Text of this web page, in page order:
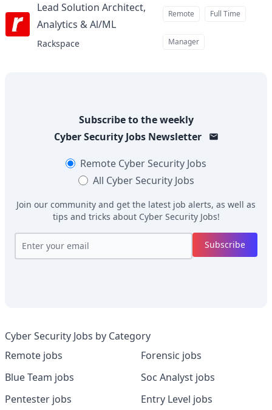
Lead Solution Architect,
Analytics & Al/MLat
Rackspace
Remote Full Time
Manager
Subscribe to the weekly
Cyber Security JobsNewsletter
Remote Cyber Security Jobs
All Cyber Security Jobs
Join our community and get the latest job alerts, as well as
tips and tricks about Cyber Security Jobs!
Subscribe
Cyber Security Jobs by Category
Remote jobs
Blue Team jobs
Pentester jobs
Forensic jobs
Soc Analyst jobs
Entry Level jobs